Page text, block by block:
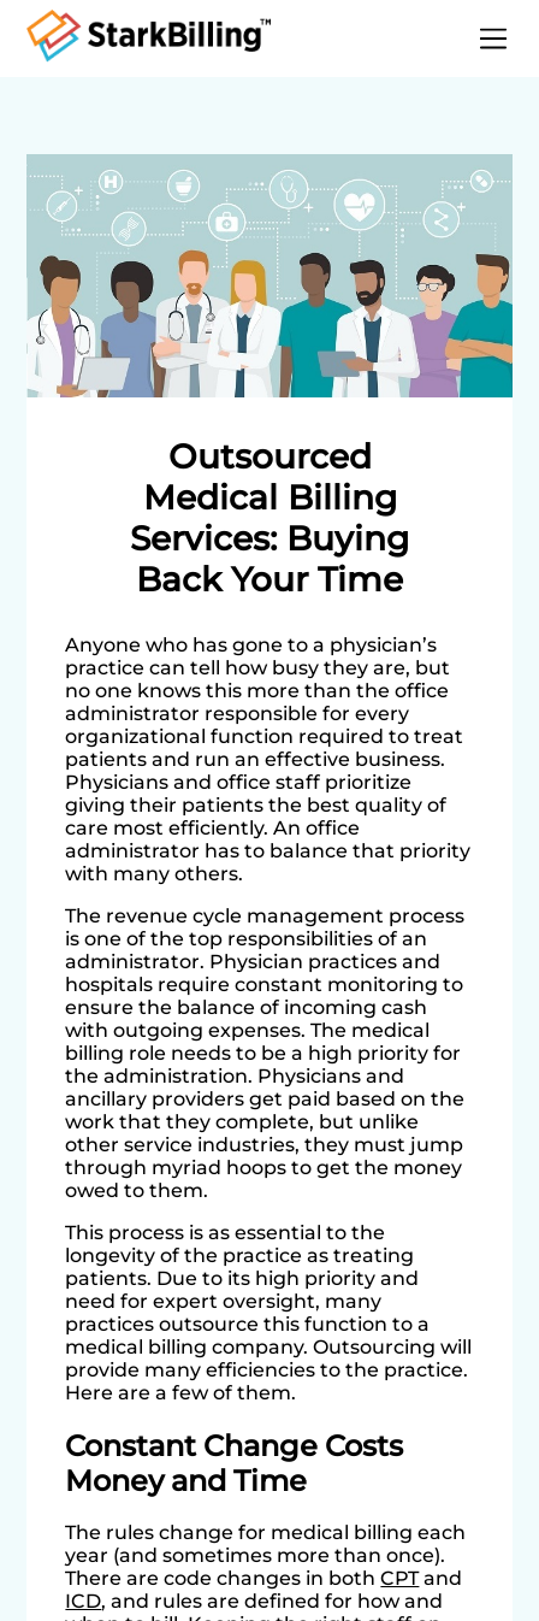
About
Services
Specialities
Blog
Contact
Outsourced
Medical Billing
Services: Buying
Back Your Time
Anyone who has gone to a physician’s
practice can tell how busy they are, but
no one knows this more than the office
administrator responsible for every
organizational function required to treat
patients and run an effective business.
Physicians and office staff prioritize
giving their patients the best quality of
care most efficiently. An office
administrator has to balance that priority
with many others.
The revenue cycle management process
is one of the top responsibilities of an
administrator. Physician practices and
hospitals require constant monitoring to
ensure the balance of incoming cash
with outgoing expenses. The medical
billing role needs to be a high priority for
the administration. Physicians and
ancillary providers get paid based on the
work that they complete, but unlike
other service industries, they must jump
through myriad hoops to get the money
owed to them.
This process is as essential to the
longevity of the practice as treating
patients. Due to its high priority and
need for expert oversight, many
practices outsource this function to a
medical billing company. Outsourcing will
provide many efficiencies to the practice.
Here are a few of them.
Constant Change Costs
Money and Time
The rules change for medical billing each
year (and sometimes more than once).
There are code changes in bothCPTand
ICD, and rules are defined for how and